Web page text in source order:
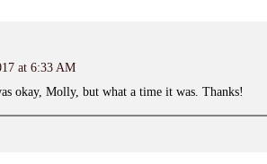
at 6:33 AM
okay, Molly, but what a time it was. Thanks!